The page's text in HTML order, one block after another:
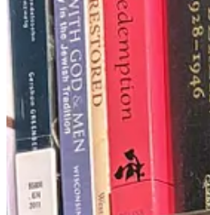
Class 2: Dream Circle